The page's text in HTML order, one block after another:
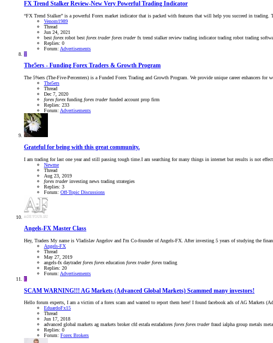
FX Trend Stalker Review-New Very Powerful Trading Indicator
“FX Trend Stalker” is a powerful Forex market indicator that is packed with features that will help you succeed in
Venom1989
Thread
Jun 24, 2021
best forexrobot best forex trader forex trader fx trend stalkerreview trading indicatortrading robot trading
Replies: 0
Forum: Advertisements
T
The5ers - Funding Forex Traders & Growth Program
The 5%ers (The-Five-Percenters) is a Funded Forex Trading and Growth Program. We provide unique career enhancers
The5ers
Thread
Dec 7, 2020
forex forexfunding forex trader funded account prop firm
Replies: 233
Forum: Advertisements
Grateful for being with this great community.
I am trading for last one year and still passing tough time.I am searching for many things in internet but results is not
Newme
Thread
Aug 23, 2019
forex trader investing news trading strategies
Replies: 3
Forum: Off-Topic Discussions
Angels-FX Master Class
Hey, Traders My name is Vladislav Angelov and I'm Co-founder of Angels-FX. After investing 5 years of studying the
Angels-FX
Thread
May 27, 2019
angels-fx daytraderforex forexeducation forex trader forextrading
Replies: 20
Forum: Advertisements
E
SCAM WARNING!!! AG Markets (Advanced Global Markets) Scammed many investors!
Hello forum experts, I am a victim of a forex scam and wanted to report them here! I found facebook ads of AG Markets
EduardoFx15
Thread
Jun 17, 2018
advanced global markets ag markets brokercfd estafaestafadores forex forex trader fraud ialpha group metals
Replies: 0
Forum: Forex Brokers